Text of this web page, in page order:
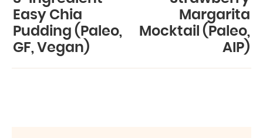
Easy Chia
Pudding (Paleo,
GF, Vegan)
Margarita
Mocktail (Paleo,
AIP)